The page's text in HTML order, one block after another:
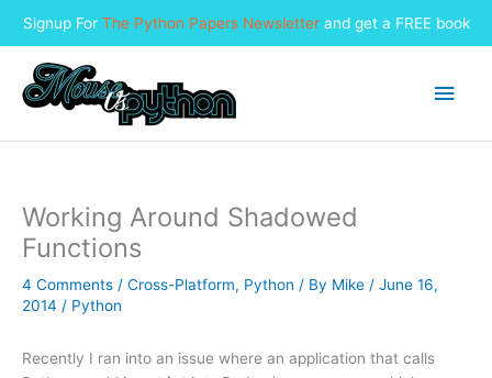
Signup For The Python Papers Newsletterand get a FREE book
content
Main
Working Around Shadowed
Functions
4 Comments / Cross-Platform, Python / By Mike / June 16,
2014 / Python
Recently I ran into an issue where an application that calls